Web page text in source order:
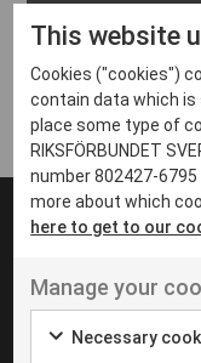
Arvika
Avesta
Bara
Boden
Borås
Eksjö
Eskilstuna
Inga inlägg hittades
UT VENENATIS
Ut
This website
Cookies ("cookies")
contain data which is
place some type of
RIKSFÖRBUNDET
number 802427-
more about which
here to get to our
Manage your
Necessary